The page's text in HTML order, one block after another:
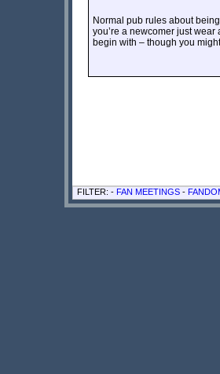
Normal pub rules about
you’re a newcomer just
begin with – though you
FILTER: - FAN MEETINGS -